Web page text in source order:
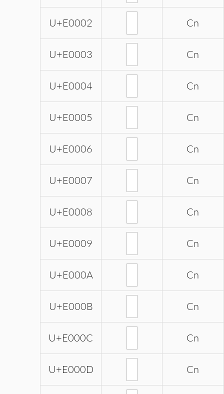
U+E0002 Cn
U+E0003 Cn
U+E0004 Cn
U+E0005 Cn
U+E0006 Cn
U+E0007 Cn
U+E0008 Cn
U+E0009 Cn
U+E000A Cn
U+E000B Cn
U+E000C Cn
U+E000D Cn